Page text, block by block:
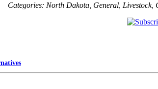
Categories: North Dakota General Livestock,